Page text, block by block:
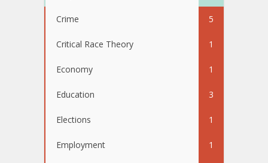
Crime 5
Critical Race Theory 1
Economy 1
Education 3
Elections 1
Employment 1